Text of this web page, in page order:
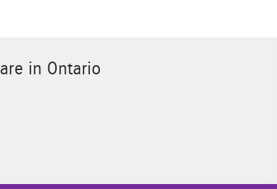
in Ontario